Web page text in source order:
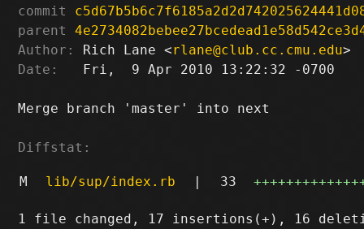
commit
parent
Author:
Rich Lane <rlane@club.cc.cmu.edu
Date:
   Fri,  9 Apr 2010 13:22:32 -0700
Merge branch 'master' into next
Diffstat:
M lib/sup/index.rb | 33